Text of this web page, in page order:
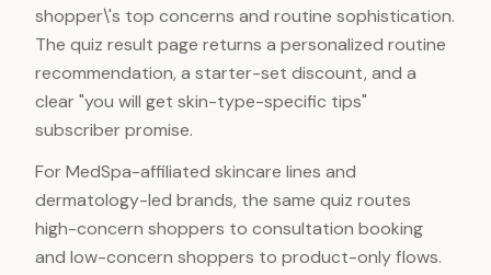
shopper\'s top concerns and routine sophistication.
The quiz result page returns a personalized routine
recommendation, a starter-set discount, and a
clear "you will get skin-type-specific tips"
subscriber promise.
For MedSpa-affiliated skincare lines and
dermatology-led brands, the same quiz routes
high-concern shoppers to consultation booking
and low-concern shoppers to product-only flows.